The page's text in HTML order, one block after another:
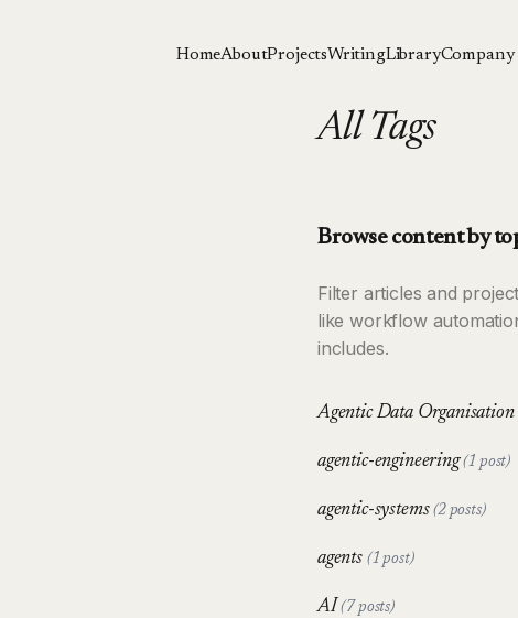
HomeAboutProjectsWritingLibraryCompany
All Tags
Browse content by
Filter articles and
like workflow
includes.
Agentic Data Organisation
agentic-engineering(1 post)
agentic-systems(2 posts)
agents (1 post)
AI(7 posts)